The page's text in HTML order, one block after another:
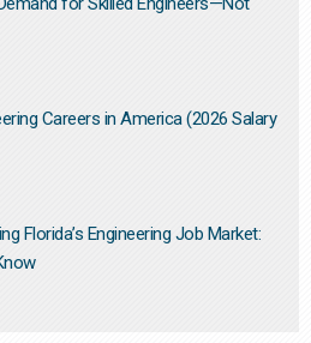
Careers in America (2026 Salary
Florida’s Engineering Job Market: